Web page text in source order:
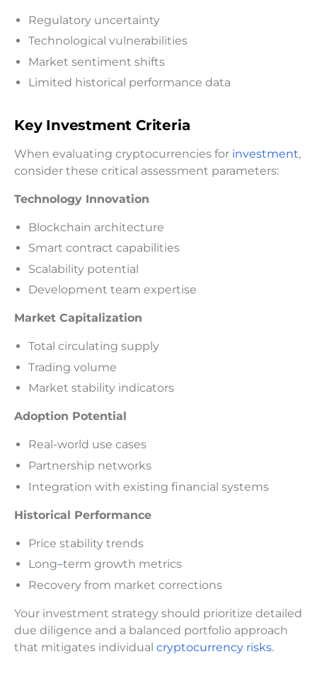
Regulatory uncertainty
Technological vulnerabilities
Market sentiment shifts
Limited historical performance data
Key Investment Criteria
When evaluating cryptocurrencies for investment,
consider these critical assessment parameters:
Technology Innovation
Blockchain architecture
Smart contract capabilities
Scalability potential
Development team expertise
Market Capitalization
Total circulating supply
Trading volume
Market stability indicators
Adoption Potential
Real-world use cases
Partnership networks
Integration with existing financial systems
Historical Performance
Price stability trends
Long–term growth metrics
Recovery from market corrections
Your investment strategy should prioritize detailed
due diligence and a balanced portfolio approach
that mitigates individual cryptocurrency risks.